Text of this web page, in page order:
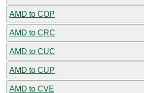
AMD to COP
AMD to CRC
AMD to CUC
AMD to CUP
AMD to CVE